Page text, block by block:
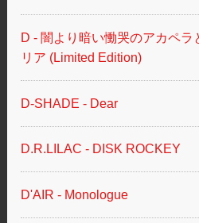
D - 闇より暗い慟哭のアカペ
リア (Limited Edition)
D-SHADE - Dear
D.R.LILAC - DISK ROCKEY
D'AIR - Monologue